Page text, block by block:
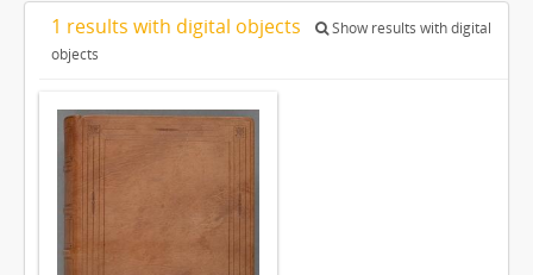
1 results with digital objects
Show results with digital
objects